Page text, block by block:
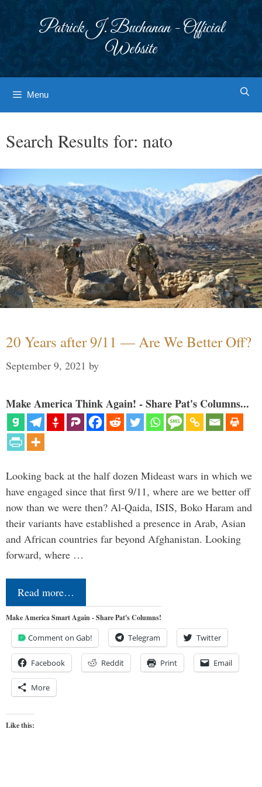
Patrick J. Buchanan - Official
Website
Menu
Search Results for: nato
20 Years after 9/11 — Are We Better Off?
September 9, 2021 by
Make America Think Again! - Share Pat's Columns...
Looking back at the half dozen Mideast wars in which we
have engaged since that first 9/11, where are we better off
now than we were then? Al-Qaida, ISIS, Boko Haram and
their variants have established a presence in Arab, Asian
and African countries far beyond Afghanistan. Looking
forward, where …
Read more…
Make America Smart Again - Share Pat's Columns!
Comment on Gab! Telegram Twitter
Facebook Reddit Print Email
More
Like this: